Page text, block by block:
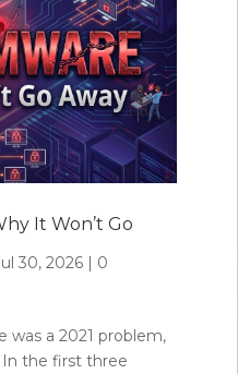
It Won’t Go
30, 2026| 0
was a 2021 problem,
In the first three